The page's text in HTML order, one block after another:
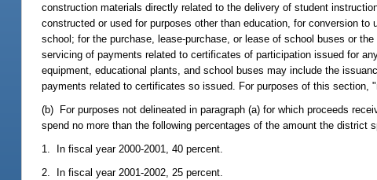
construction materials directly related to the delivery of student
constructed or used for purposes other than education, for conversion
school; for the purchase, lease-purchase, or lease of school buses or
servicing of payments related to certificates of participation issued for
equipment, educational plants, and school buses may include the
payments related to certificates so issued. For purposes of this section,
(b) For purposes not delineated in paragraph (a) for which proceeds
spend no more than the following percentages of the amount the district
1. In fiscal year 2000-2001, 40 percent.
2. In fiscal year 2001-2002, 25 percent.